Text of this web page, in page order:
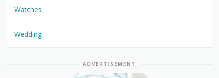
Watches
Wedding
ADVERTISEMENT